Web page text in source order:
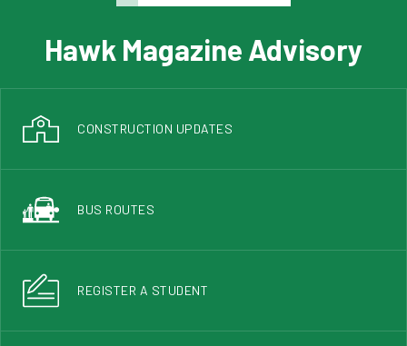
Hawk Magazine Advisory
CONSTRUCTION UPDATES
BUS ROUTES
REGISTER A STUDENT